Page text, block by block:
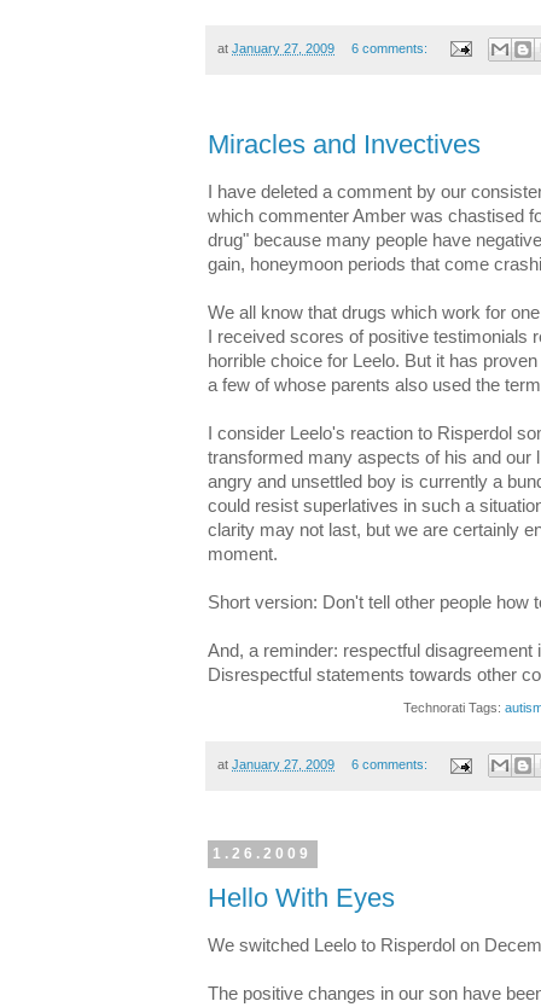
at January 27, 2009 6 comments:
Miracles and Invectives
I have deleted a comment by our
which commenter Amber was chastised
drug" because many people have
gain, honeymoon periods that come
We all know that drugs which work for
I received scores of positive testimonials
horrible choice for Leelo. But it has
a few of whose parents also used the
I consider Leelo's reaction to Risperdol
transformed many aspects of his and our
angry and unsettled boy is currently a
could resist superlatives in such a
clarity may not last, but we are certainly
moment.
Short version: Don't tell other people how
And, a reminder: respectful disagreement
Disrespectful statements towards other
Technorati Tags:
at January 27, 2009 6 comments:
1.26.2009
Hello With Eyes
We switched Leelo to Risperdol on
The positive changes in our son have